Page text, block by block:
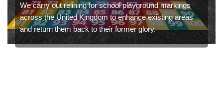
We carry out relining for school playground markings
across the United Kingdom to enhance existing areas
and return them back to their former glory.